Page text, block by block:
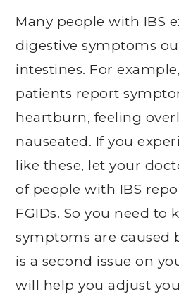
Many people with IBS
digestive symptoms
intestines. For example,
patients report
heartburn, feeling
nauseated. If you
like these, let your
of people with IBS
FGIDs. So you need to
symptoms are caused
is a second issue on
will help you adjust